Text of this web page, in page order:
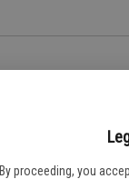
By proceeding, you